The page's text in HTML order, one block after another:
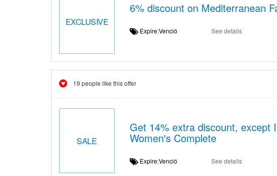
EXCLUSIVE
6% discount on Mediterranean
Expire:Venció See details
19 people like this offer
SALE
Get 14% extra discount, except
Women's Complete
Expire:Venció See details